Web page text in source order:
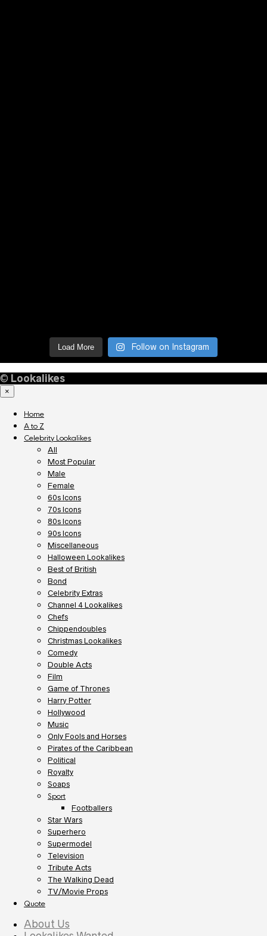
Load More Follow on Instagram
© Lookalikes
×
Home
A to Z
Celebrity Lookalikes
All
Most Popular
Male
Female
60s Icons
70s Icons
80s Icons
90s Icons
Miscellaneous
Halloween Lookalikes
Best of British
Bond
Celebrity Extras
Channel 4 Lookalikes
Chefs
Chippendoubles
Christmas Lookalikes
Comedy
Double Acts
Film
Game of Thrones
Harry Potter
Hollywood
Music
Only Fools and Horses
Pirates of the Caribbean
Political
Royalty
Soaps
Sport
Footballers
Star Wars
Superhero
Supermodel
Television
Tribute Acts
The Walking Dead
TV/Movie Props
Quote
About Us